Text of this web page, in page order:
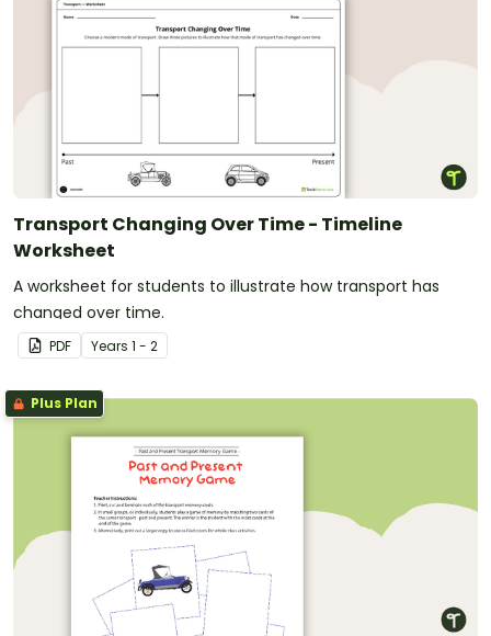
Transport Changing Over Time - Timeline
Worksheet
A worksheet for students to illustrate how transport has
changed over time.
PDF Years 1 - 2
Plus Plan